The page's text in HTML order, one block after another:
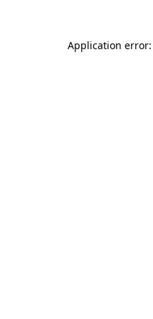
Application